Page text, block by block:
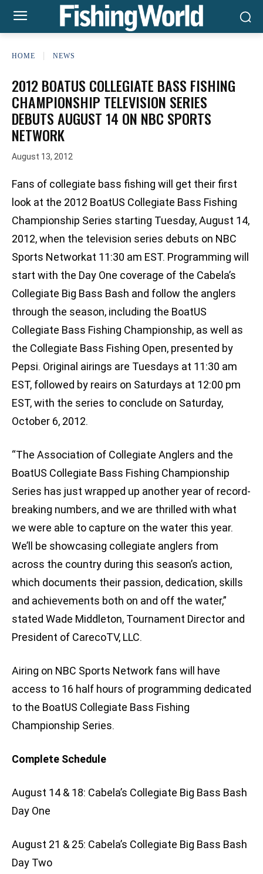
HOME NEWS
2012 BOATUS COLLEGIATE BASS FISHING
CHAMPIONSHIP TELEVISION SERIES
DEBUTS AUGUST 14 ON NBC SPORTS
NETWORK
August 13, 2012
Fans of collegiate bass fishing will get their first
look at the 2012 BoatUS Collegiate Bass Fishing
Championship Series starting Tuesday, August 14,
2012, when the television series debuts on NBC
Sports Networkat 11:30 am EST. Programming will
start with the Day One coverage of the Cabela’s
Collegiate Big Bass Bash and follow the anglers
through the season, including the BoatUS
Collegiate Bass Fishing Championship, as well as
the Collegiate Bass Fishing Open, presented by
Pepsi. Original airings are Tuesdays at 11:30 am
EST, followed by reairs on Saturdays at 12:00 pm
EST, with the series to conclude on Saturday,
October 6, 2012.
“The Association of Collegiate Anglers and the
BoatUS Collegiate Bass Fishing Championship
Series has just wrapped up another year of record-
breaking numbers, and we are thrilled with what
we were able to capture on the water this year.
We’ll be showcasing collegiate anglers from
across the country during this season’s action,
which documents their passion, dedication, skills
and achievements both on and off the water,”
stated Wade Middleton, Tournament Director and
President of CarecoTV, LLC.
Airing on NBC Sports Network fans will have
access to 16 half hours of programming dedicated
to the BoatUS Collegiate Bass Fishing
Championship Series.
Complete Schedule
August 14 & 18: Cabela’s Collegiate Big Bass Bash
Day One
August 21 & 25: Cabela’s Collegiate Big Bass Bash
Day Two